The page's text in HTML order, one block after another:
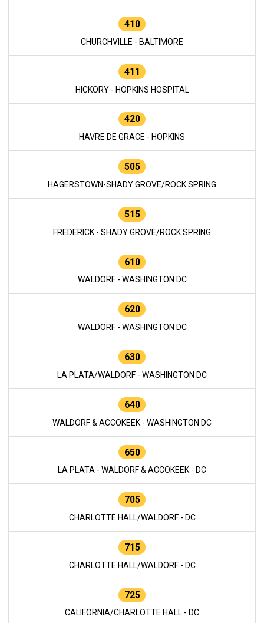
410
CHURCHVILLE - BALTIMORE
411
HICKORY - HOPKINS HOSPITAL
420
HAVRE DE GRACE - HOPKINS
505
HAGERSTOWN-SHADY GROVE/ROCK SPRING
515
FREDERICK - SHADY GROVE/ROCK SPRING
610
WALDORF - WASHINGTON DC
620
WALDORF - WASHINGTON DC
630
LA PLATA/WALDORF - WASHINGTON DC
640
WALDORF & ACCOKEEK - WASHINGTON DC
650
LA PLATA - WALDORF & ACCOKEEK - DC
705
CHARLOTTE HALL/WALDORF - DC
715
CHARLOTTE HALL/WALDORF - DC
725
CALIFORNIA/CHARLOTTE HALL - DC